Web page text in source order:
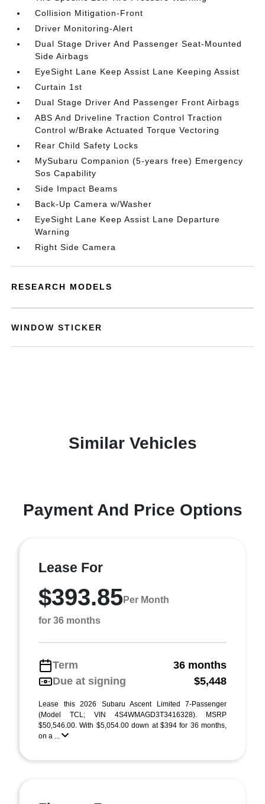
Collision Mitigation-Front
Driver Monitoring-Alert
Dual Stage Driver And Passenger Seat-Mounted
Side Airbags
EyeSight Lane Keep Assist Lane Keeping Assist
Curtain 1st
Dual Stage Driver And Passenger Front Airbags
ABS And Driveline Traction Control Traction
Control w/Brake Actuated Torque Vectoring
Rear Child Safety Locks
MySubaru Companion (5-years free) Emergency
Sos Capability
Side Impact Beams
Back-Up Camera w/Washer
EyeSight Lane Keep Assist Lane Departure
Warning
Right Side Camera
RESEARCH MODELS
WINDOW STICKER
Similar Vehicles
Payment And Price Options
Lease For
$393.85Per Month
for 36 months
Term
36 months
Due at signing
$5,448
Lease this 2026 Subaru Ascent Limited 7-Passenger
(Model TCL; VIN 4S4WMAGD3T3416328). MSRP
$50,546.00. With $5,054.00 down at $394 for 36 months,
on a ...